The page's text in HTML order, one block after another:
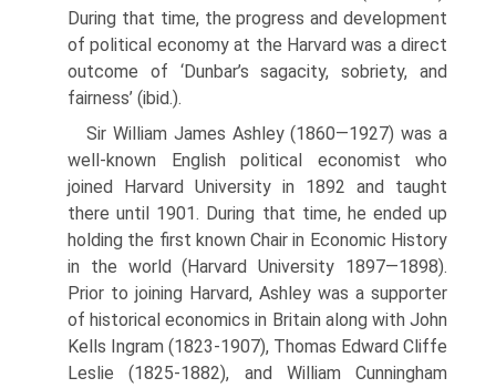
During that time, the progress and development
of political economy at the Harvard was a direct
outcome of ‘Dunbar’s sagacity, sobriety, and
fairness’ (ibid.).
Sir William James Ashley (1860—1927) was a
well-known English politi­cal economist who
joined Harvard University in 1892 and taught
there un­til 1901. During that time, he ended up
holding the first known Chair in Economic History
in the world (Harvard University 1897—1898).
Prior to joining Harvard, Ashley was a supporter
of historical economics in Britain along with John
Kells Ingram (1823-1907), Thomas Edward Cliffe
Leslie (1825-1882), and William Cunningham